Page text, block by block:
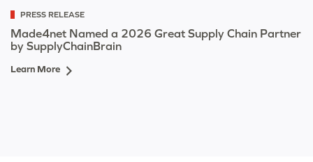
PRESS RELEASE
Made4net Named a 2026 Great Supply Chain Partner
by SupplyChainBrain
Learn More